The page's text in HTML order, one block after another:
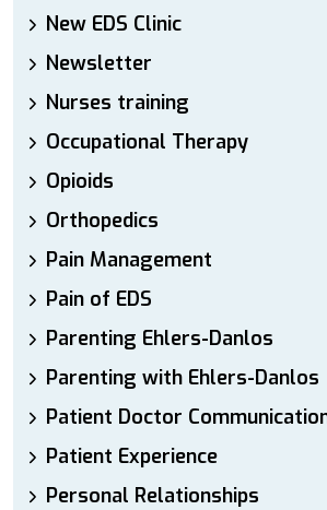
New EDS Clinic
Newsletter
Nurses training
Occupational Therapy
Opioids
Orthopedics
Pain Management
Pain of EDS
Parenting Ehlers-Danlos
Parenting with Ehlers-Danlos
Patient Doctor
Patient Experience
Personal Relationships